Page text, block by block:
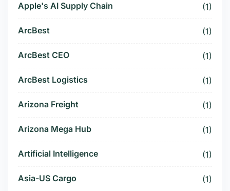
Apple's AI Supply Chain (1)
ArcBest (1)
ArcBest CEO (1)
ArcBest Logistics (1)
Arizona Freight (1)
Arizona Mega Hub (1)
Artificial Intelligence (1)
Asia-US Cargo (1)